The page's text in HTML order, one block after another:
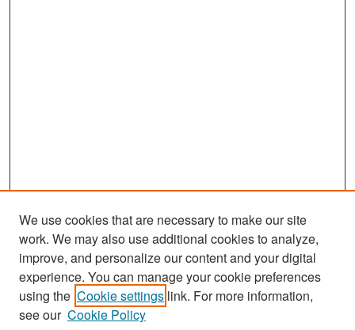
Search
Enter search terms:
We use cookies that are necessary to make our site
work. We may also use additional cookies to analyze,
improve, and personalize our content and your digital
experience. You can manage your cookie preferences
using the Cookie settings link. For more information,
see our Cookie Policy